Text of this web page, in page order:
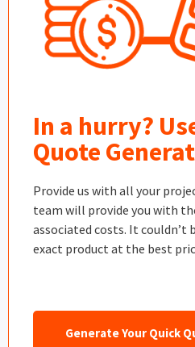
In a hurry?
Quote
Provide us with all your
team will provide you with
associated costs. It couldn’t
exact product at the best
Generate Your Quick